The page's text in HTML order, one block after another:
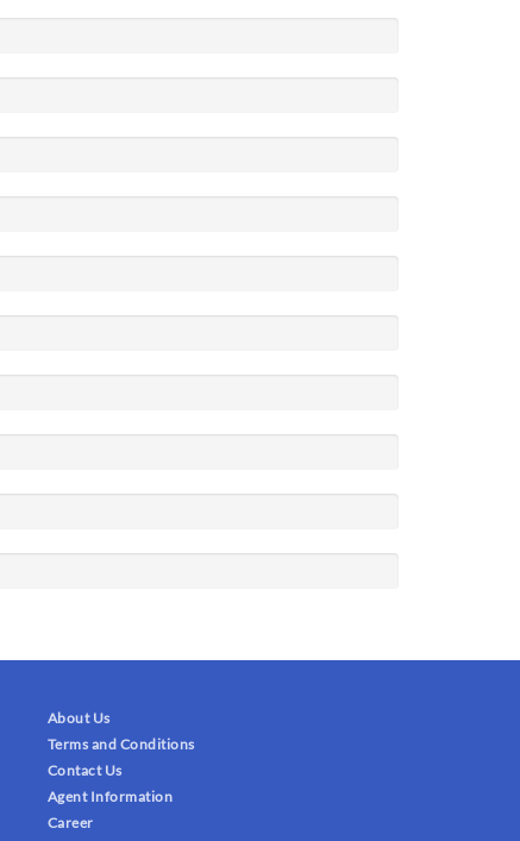
About Us
Terms and Conditions
Contact Us
Agent Information
Career